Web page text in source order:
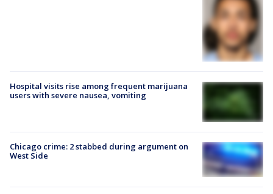
Hospital visits rise among frequent marijuana
users with severe nausea, vomiting
Chicago crime: 2 stabbed during argument on
West Side